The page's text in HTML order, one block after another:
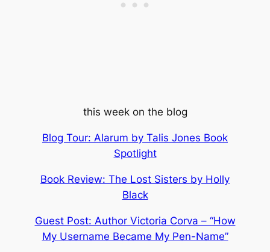
this week on the blog
Blog Tour: Alarum by Talis Jones Book
Spotlight
Book Review: The Lost Sisters by Holly
Black
Guest Post: Author Victoria Corva – “How
My Username Became My Pen-Name”